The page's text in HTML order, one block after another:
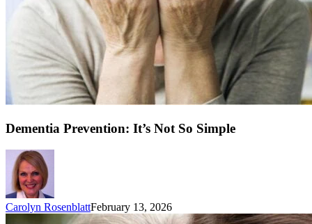
Dementia Prevention: It’s Not So Simple
Carolyn RosenblattFebruary 13, 2026